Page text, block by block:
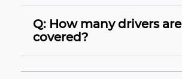
Q: How many drivers are
covered?